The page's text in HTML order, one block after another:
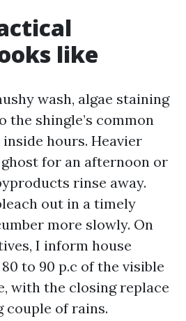
like
wash, algae staining
the shingle’s common
hours. Heavier
for an afternoon or
rinse away.
out in a timely
more slowly. On
I inform house
to 90 p.c of the visible
with the closing replace
couple of rains.